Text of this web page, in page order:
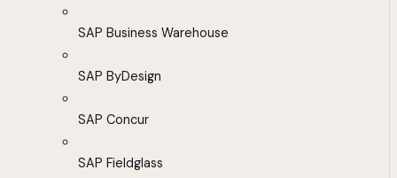
SAP Business Warehouse
SAP ByDesign
SAP Concur
SAP Fieldglass